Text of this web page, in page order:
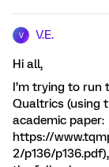
V V.E.
Hi all,
I’m trying to run
Qualtrics (using
academic paper:
https://
2/p136/